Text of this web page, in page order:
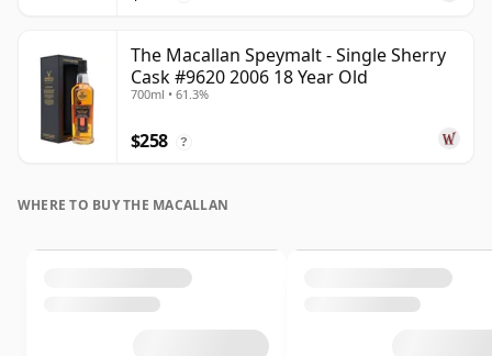
The Macallan Speymalt - Single Sherry
Cask #9620 2006 18 Year Old
700ml • 61.3%
$258 ?
WHERE TO BUY THE MACALLAN